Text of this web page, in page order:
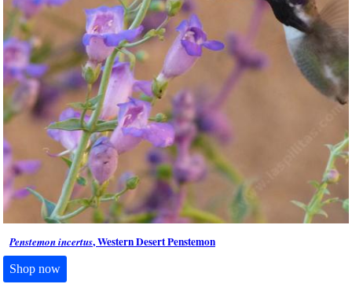
Penstemon incertus, Western Desert Penstemon
Shop now